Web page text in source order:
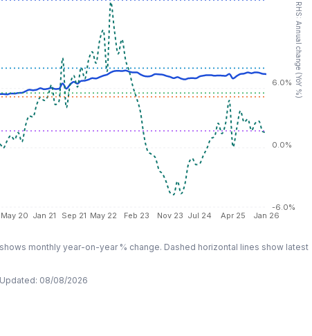
May 20 Jan 21 Sep 21 May 22 Feb 23 Nov 23 Jul 24 Apr 25 Jan 26
-6.0%
0.0%
6.0% RHS: Annual change (YoY %)
monthly year-on-year % change. Dashed horizontal lines show latest
Updated: 08/08/2026